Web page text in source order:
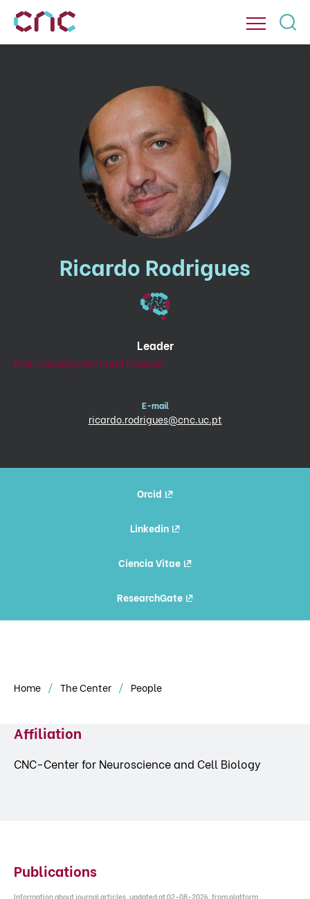
Ricardo Rodrigues
Leader
Brain development and Disease
E-mail
ricardo.rodrigues@cnc.uc.pt
Orcid
Linkedin
Ciencia Vitae
ResearchGate
Home The Center People
Affiliation
CNC-Center for Neuroscience and Cell Biology
Publications
Information about journal articles, updated at 02-08-2026, from platform